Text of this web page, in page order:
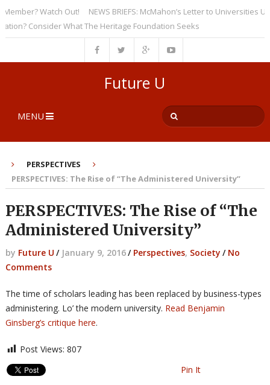
Watch Out!
NEWS BRIEFS: McMahon’s Letter to Universities
Consider What The Heritage Foundation Seeks
Future U
MENU
PERSPECTIVES
PERSPECTIVES: The Rise of “The Administered University”
PERSPECTIVES: The Rise of “The
Administered University”
by Future U / January 9, 2016/ Perspectives, Society / No
Comments
The time of scholars leading has been replaced by business-types
administering. Lo’ the modern university. Read Benjamin
Ginsberg’s critique here.
Post Views: 807
Pin It